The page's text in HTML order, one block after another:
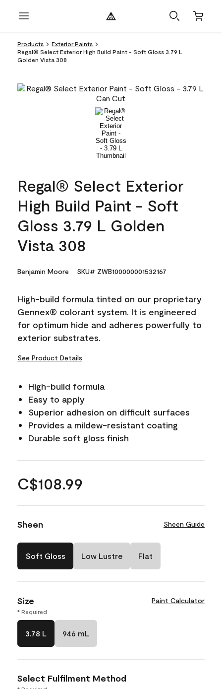
Products
Exterior Paints
Regal® Select Exterior High Build Paint - Soft Gloss 3.79 L
Golden Vista 308
Regal® Select Exterior
High Build Paint - Soft
Gloss 3.79 L Golden
Vista 308
Benjamin Moore SKU# ZWB100000001532167
High-build formula tinted on our proprietary
Gennex® colorant system. It is engineered
for optimum hide and adheres powerfully to
exterior substrates.
See Product Details
High-build formula
Easy to apply
Superior adhesion on difficult surfaces
Provides a mildew-resistant coating
Durable soft gloss finish
C$108.99
Sheen Sheen Guide
Soft Gloss Low Lustre Flat
Size Paint Calculator
* Required
3.78 L 946 mL
Select Fulfilment Method